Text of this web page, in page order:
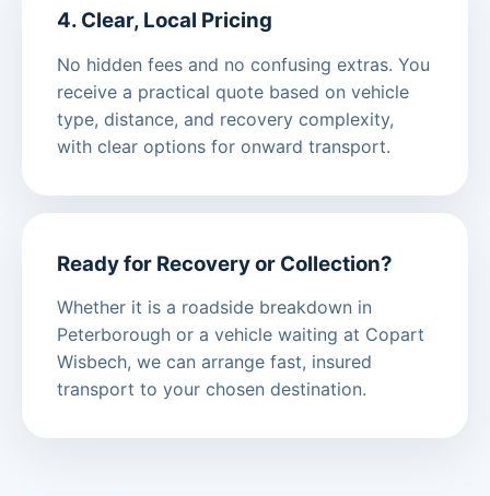
4. Clear, Local Pricing
No hidden fees and no confusing extras. You
receive a practical quote based on vehicle
type, distance, and recovery complexity,
with clear options for onward transport.
Ready for Recovery or Collection?
Whether it is a roadside breakdown in
Peterborough or a vehicle waiting at Copart
Wisbech, we can arrange fast, insured
transport to your chosen destination.